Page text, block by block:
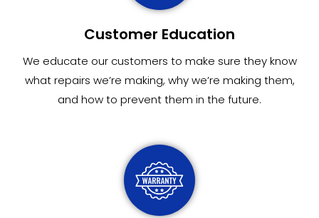
Customer Education
We educate our customers to make sure they know
what repairs we’re making, why we’re making them,
and how to prevent them in the future.